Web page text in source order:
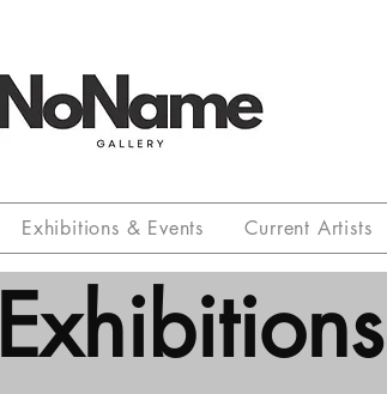
Exhibitions & Events Current Artists
Exhibitions